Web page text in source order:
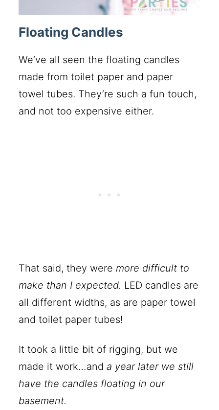
Floating Candles
We’ve all seen the floating candles
made from toilet paper and paper
towel tubes. They’re such a fun touch,
and not too expensive either.
That said, they were more difficult to
make than I expected. LED candles are
all different widths, as are paper towel
and toilet paper tubes!
It took a little bit of rigging, but we
made it work…anda year later we still
have the candles floating in our
basement.